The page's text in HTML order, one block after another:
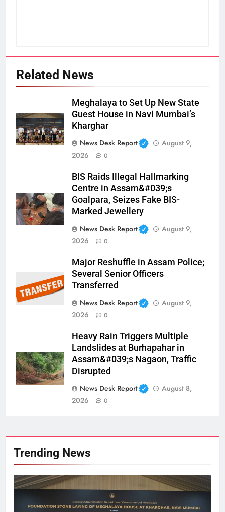
Related News
Meghalaya to Set Up New State
Guest House in Navi Mumbai’s
Kharghar
News Desk Report
August 9,
2026
0
BIS Raids Illegal Hallmarking
Centre in Assam&#039;s
Goalpara, Seizes Fake BIS-
Marked Jewellery
News Desk Report
August 9,
2026
0
Major Reshuffle in Assam Police;
Several Senior Officers
Transferred
News Desk Report
August 9,
2026
0
Heavy Rain Triggers Multiple
Landslides at Burhapahar in
Assam&#039;s Nagaon, Traffic
Disrupted
News Desk Report
August 8,
2026
0
Trending News